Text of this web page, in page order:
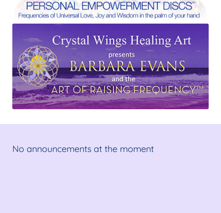
No announcements at the moment